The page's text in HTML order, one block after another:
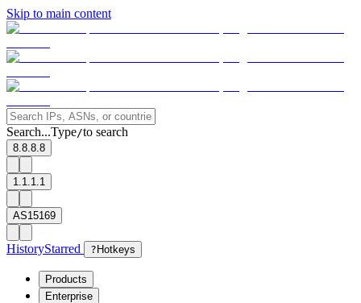
Skip to main content
Search...Type/to search
8.8.8.8
1.1.1.1
AS15169
HistoryStarred ? Hotkeys
Products
Enterprise